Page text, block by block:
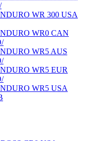
WR 300 USA
WR0 CAN
WR5 AUS
WR5 EUR
WR5 USA